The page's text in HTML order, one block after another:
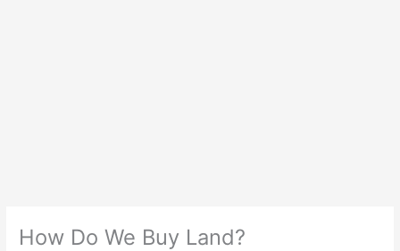
How Do We Buy Land?